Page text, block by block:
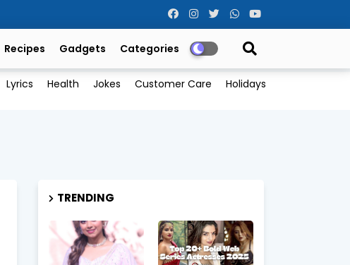
Recipes Gadgets Categories
Lyrics Health Jokes Customer Care Holidays
TRENDING